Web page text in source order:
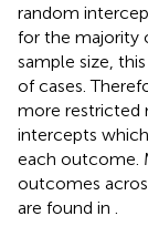
random
for the majority
sample size,
of cases.
more restricted
intercepts
each outcome.
outcomes
are found in